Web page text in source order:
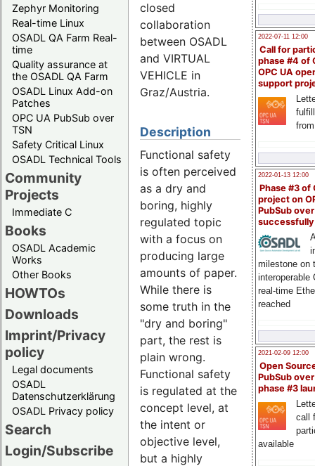
Zephyr Monitoring
Real-time Linux
OSADL QA Farm Real-
time
Quality assurance at
the OSADL QA Farm
OSADL Linux Add-on
Patches
OPC UA PubSub over
TSN
Safety Critical Linux
OSADL Technical Tools
Community
Projects
Immediate C
Books
OSADL Academic
Works
Other Books
HOWTOs
Downloads
Imprint/Privacy
policy
Legal documents
OSADL
Datenschutzerklärung
OSADL Privacy policy
Search
Login/Subscribe
2022-07-11 12:00
Call for
phase #4 of
OPC UA
support
2022-01-13 12:00
Phase #3 of
project on
PubSub over
milestone on
interoperable
real-time
reached
2021-02-09 12:00
Open
PubSub
phase #3
call
available
closed
collaboration
between OSADL
and VIRTUAL
VEHICLE in
Graz/Austria.
Description
Functional safety
is often perceived
as a dry and
boring, highly
regulated topic
with a focus on
producing large
amounts of paper.
While there is
some truth in the
"dry and boring"
part, the rest is
plain wrong.
Functional safety
is regulated at the
concept level, at
the intent or
objective level,
but a highly